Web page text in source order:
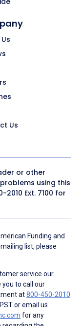
Us
or other
using this
2010 Ext. 7100 for
Funding and
list, please
service our
you to call our
at800-450-2010
or email us
for any